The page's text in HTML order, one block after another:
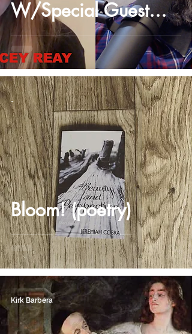
W/Special Guest
Stacey Reay
Bloom! (poetry)
-
Kirk Barbera